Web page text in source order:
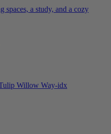
a study, and a cozy